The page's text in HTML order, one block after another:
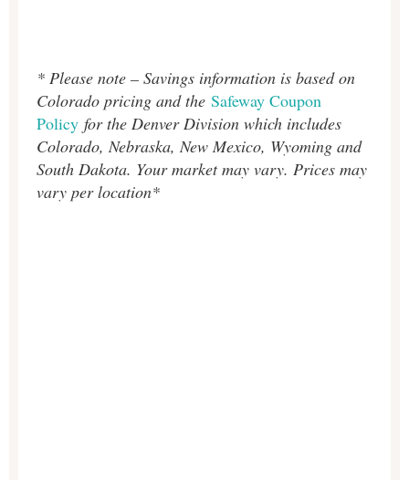
* Please note – Savings information is based on
Colorado pricing and the Safeway Coupon
Policy for the Denver Division which includes
Colorado, Nebraska, New Mexico, Wyoming and
South Dakota. Your market may vary. Prices may
vary per location*